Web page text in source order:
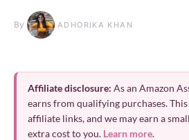
By ADHORIKA KHAN
Affiliate disclosure: As an Amazon
earns from qualifying purchases.
affiliate links, and we may earn a
extra cost to you. Learn more.